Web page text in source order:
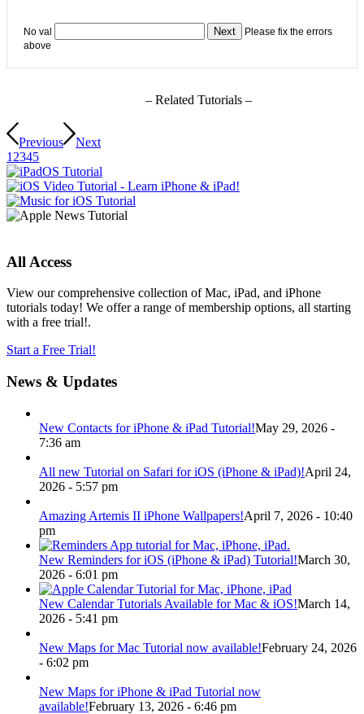
No val
Please fix the errors
above
– Related Tutorials –
Previous
Next
1 2345
All Access
View our comprehensive collection of Mac, iPad, and iPhone
tutorials today! We offer a range of membership options, all starting
with a free trial!.
Start a Free Trial!
News & Updates
New Contacts for iPhone & iPad Tutorial!May 29, 2026 -
7:36 am
All new Tutorial on Safari for iOS (iPhone & iPad)!April 24,
2026 - 5:57 pm
Amazing Artemis II iPhone Wallpapers!April 7, 2026 - 10:40
pm
New Reminders for iOS (iPhone & iPad) Tutorial!March 30,
2026 - 6:01 pm
New Calendar Tutorials Available for Mac & iOS!March 14,
2026 - 5:41 pm
New Maps for Mac Tutorial now available!February 24, 2026
- 6:02 pm
New Maps for iPhone & iPad Tutorial now
available!February 13, 2026 - 6:46 pm